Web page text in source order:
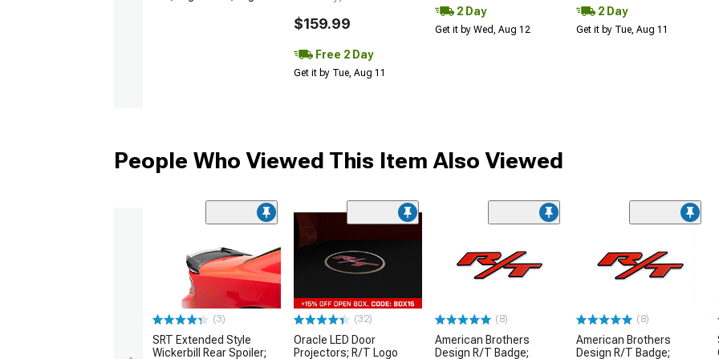
$159.99
Free 2 Day
Get it by Tue, Aug 11
2 Day
Get it by Wed, Aug 12
2 Day
Get it by Tue, Aug 11
People Who Viewed This Item Also Viewed
(3)
SRT Extended Style
Wickerbill Rear Spoiler;
(32)
Oracle LED Door
Projectors; R/T Logo
(8)
American Brothers
Design R/T Badge;
(8)
American Brothers
Design R/T Badge;